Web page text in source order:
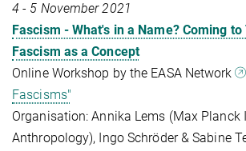
4 - 5 November 2021
Fascism - What's in a Name? Coming
Fascism as a Concept
Online Workshop by the EASA Network
Fascisms"
Organisation: Annika Lems (Max Planck
Anthropology), Ingo Schröder & Sabine